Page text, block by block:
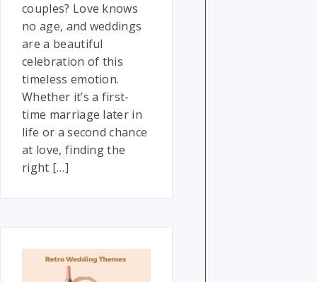
couples? Love knows
no age, and weddings
are a beautiful
celebration of this
timeless emotion.
Whether it’s a first-
time marriage later in
life or a second chance
at love, finding the
right […]